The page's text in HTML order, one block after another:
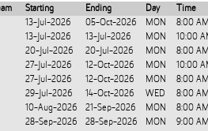
Starting Ending Day
Time
13-Jul-2026 05-Oct-2026 MON
8:00
13-Jul-2026
13-Jul-2026 MON
10:00
20-Jul-2026
20-Jul-2026 MON
8:00
27-Jul-2026
12-Oct-2026 MON
10:00
27-Jul-2026
12-Oct-2026 MON
8:00
29-Jul-2026
14-Oct-2026 WED
8:00
10-Aug-2026
21-Sep-2026 MON
8:00
28-Sep-2026
28-Sep-2026 MON
9:00